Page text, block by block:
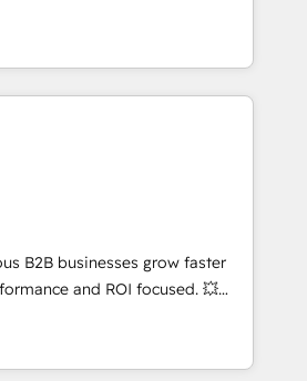
marketing (SEO, SEA,
marketing, ABM, IA,
certifications HubSpot
complexity into
growth. From onboarding to
our in-house team
that drive long-term
and automation setup •
and data cleanups •
integrations 📈 End-to-
• Lifecycle marketing and
• Sales enablement tools
• Retention strategies with
and 2,000+
expertise across marketing,
B2B businesses grow faster
and ROI focused. 💥
partner that can help you
work with your teams to
challenges and improve user